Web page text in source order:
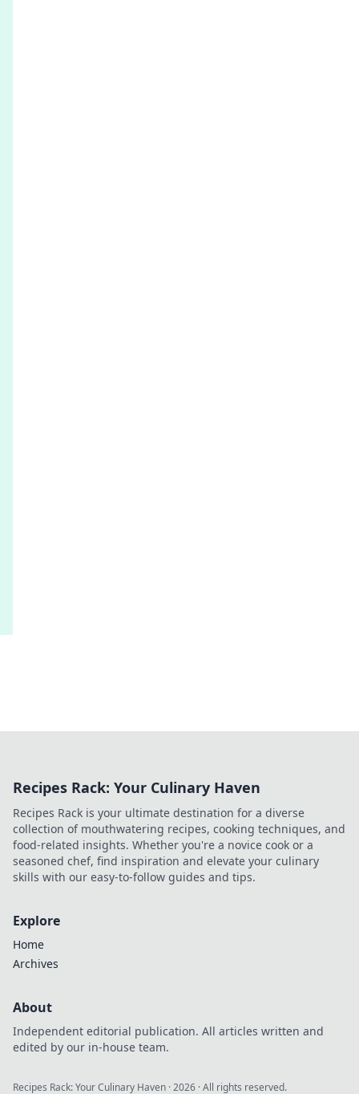
Recipes Rack: Your Culinary Haven
Recipes Rack is your ultimate destination for a diverse
collection of mouthwatering recipes, cooking techniques, and
food-related insights. Whether you're a novice cook or a
seasoned chef, find inspiration and elevate your culinary
skills with our easy-to-follow guides and tips.
Explore
Home
Archives
About
Independent editorial publication. All articles written and
edited by our in-house team.
Recipes Rack: Your Culinary Haven ·2026 · All rights reserved.